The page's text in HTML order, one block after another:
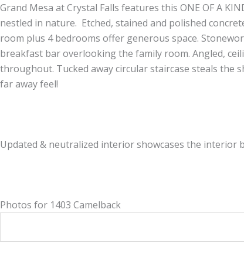
Grand Mesa at Crystal Falls features this ONE OF A
nestled in nature. Etched, stained and polished
room plus 4 bedrooms offer generous space.
breakfast bar overlooking the family room. Angled,
throughout. Tucked away circular staircase steals the
far away feel!
Updated & neutralized interior showcases the interior
Photos for 1403 Camelback